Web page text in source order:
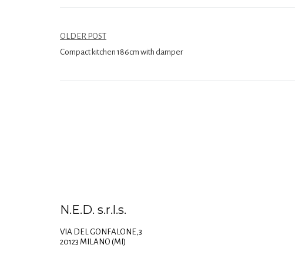
OLDER POST
Compact kitchen 186cm with damper
N.E.D. s.r.l.s.
VIA DEL GONFALONE,3
20123 MILANO (MI)